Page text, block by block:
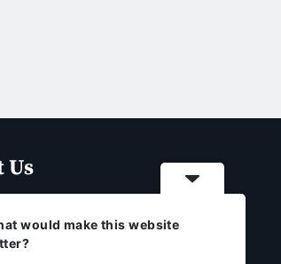
Us
would make this website